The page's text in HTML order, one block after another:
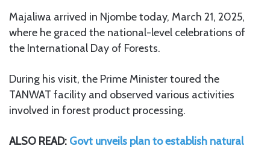
Majaliwa arrived in Njombe today, March 21, 2025,
where he graced the national-level celebrations of
the International Day of Forests.
During his visit, the Prime Minister toured the
TANWAT facility and observed various activities
involved in forest product processing.
ALSO READ: Govt unveils plan to establish natural